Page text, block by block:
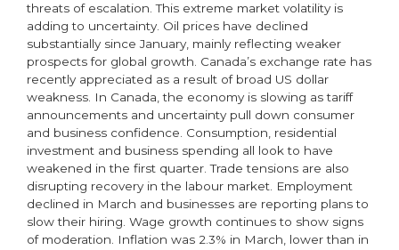
threats of escalation. This extreme market volatility is
adding to uncertainty. Oil prices have declined
substantially since January, mainly reflecting weaker
prospects for global growth. Canada’s exchange rate has
recently appreciated as a result of broad US dollar
weakness. In Canada, the economy is slowing as tariff
announcements and uncertainty pull down consumer
and business confidence. Consumption, residential
investment and business spending all look to have
weakened in the first quarter. Trade tensions are also
disrupting recovery in the labour market. Employment
declined in March and businesses are reporting plans to
slow their hiring. Wage growth continues to show signs
of moderation. Inflation was 2.3% in March, lower than in